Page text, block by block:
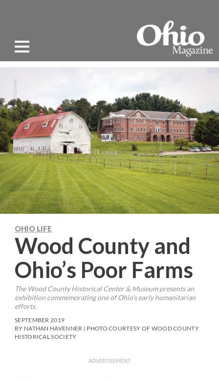
OHIO LIFE
Wood County and
Ohio’s Poor Farms
The Wood County Historical Center & Museum presents an
exhibition commemorating one of Ohio’s early humanitarian
efforts.
SEPTEMBER 2019
BY NATHAN HAVENNER | PHOTO COURTESY OF WOOD COUNTY
HISTORICAL SOCIETY
ADVERTISEMENT